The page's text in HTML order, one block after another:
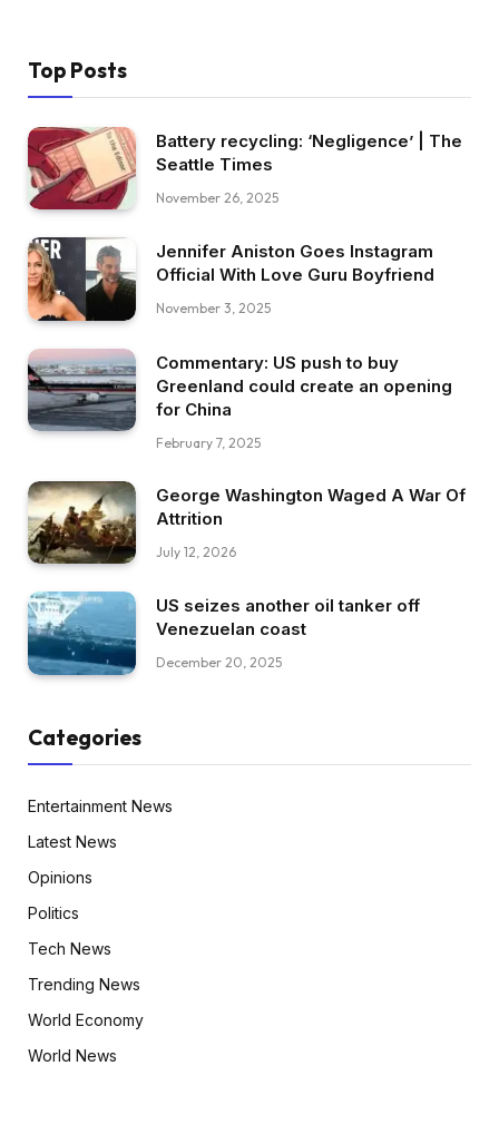
Top Posts
Battery recycling: ‘Negligence’ | The
Seattle Times
November 26, 2025
Jennifer Aniston Goes Instagram
Official With Love Guru Boyfriend
November 3, 2025
Commentary: US push to buy
Greenland could create an opening
for China
February 7, 2025
George Washington Waged A War Of
Attrition
July 12, 2026
US seizes another oil tanker off
Venezuelan coast
December 20, 2025
Categories
Entertainment News
Latest News
Opinions
Politics
Tech News
Trending News
World Economy
World News